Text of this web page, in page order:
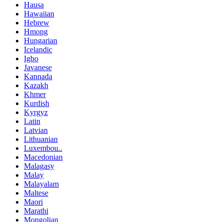
Hausa
Hawaiian
Hebrew
Hmong
Hungarian
Icelandic
Igbo
Javanese
Kannada
Kazakh
Khmer
Kurdish
Kyrgyz
Latin
Latvian
Lithuanian
Luxembou..
Macedonian
Malagasy
Malay
Malayalam
Maltese
Maori
Marathi
Mongolian